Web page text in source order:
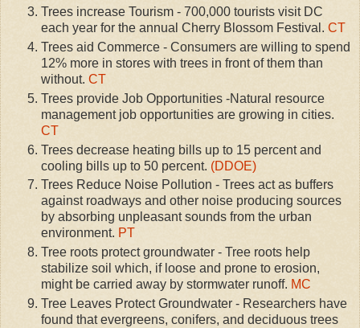
Trees increase Tourism - 700,000 tourists visit DC
each year for the annual Cherry Blossom Festival. CT
Trees aid Commerce - Consumers are willing to spend
12% more in stores with trees in front of them than
without. CT
Trees provide Job Opportunities -Natural resource
management job opportunities are growing in cities.
CT
Trees decrease heating bills up to 15 percent and
cooling bills up to 50 percent. (DDOE)
Trees Reduce Noise Pollution - Trees act as buffers
against roadways and other noise producing sources
by absorbing unpleasant sounds from the urban
environment. PT
Tree roots protect groundwater - Tree roots help
stabilize soil which, if loose and prone to erosion,
might be carried away by stormwater runoff. MC
Tree Leaves Protect Groundwater - Researchers have
found that evergreens, conifers, and deciduous trees